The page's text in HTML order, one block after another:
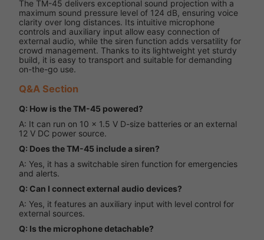
The TM-45 delivers exceptional sound projection with a
maximum sound pressure level of 124 dB, ensuring voice
clarity over long distances. Its intuitive microphone
controls and auxiliary input allow easy connection of
external audio, while the siren function adds versatility for
crowd management. Thanks to its lightweight yet sturdy
build, it is easy to transport and suitable for demanding
on-the-go use.
Q&A Section
Q: How is the TM-45 powered?
A: It can run on 10 × 1.5 V D-size batteries or an external
12 V DC power source.
Q: Does the TM-45 include a siren?
A: Yes, it has a switchable siren function for emergencies
and alerts.
Q: Can I connect external audio devices?
A: Yes, it features an auxiliary input with level control for
external sources.
Q: Is the microphone detachable?